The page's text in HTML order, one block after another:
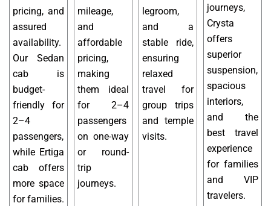
pricing, and
assured
availability.
Our Sedan
cab is
budget-
friendly for
2–4
passengers,
while Ertiga
cab offers
more space
for families.
mileage,
and
affordable
pricing,
making
them ideal
for 2–4
passengers
on one-way
or round-
trip
journeys.
legroom,
and a
stable ride,
ensuring
relaxed
travel for
group trips
and temple
visits.
journeys,
Crysta
offers
superior
suspension,
spacious
interiors,
and the
best travel
experience
for families
and VIP
travelers.